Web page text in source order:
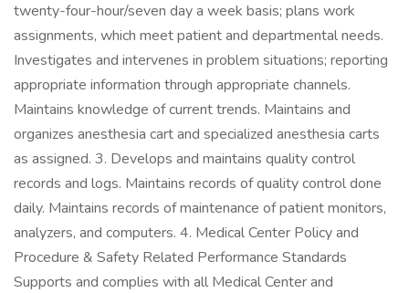
twenty-four-hour/seven day a week basis; plans work
assignments, which meet patient and departmental needs.
Investigates and intervenes in problem situations; reporting
appropriate information through appropriate channels.
Maintains knowledge of current trends. Maintains and
organizes anesthesia cart and specialized anesthesia carts
as assigned. 3. Develops and maintains quality control
records and logs. Maintains records of quality control done
daily. Maintains records of maintenance of patient monitors,
analyzers, and computers. 4. Medical Center Policy and
Procedure & Safety Related Performance Standards
Supports and complies with all Medical Center and